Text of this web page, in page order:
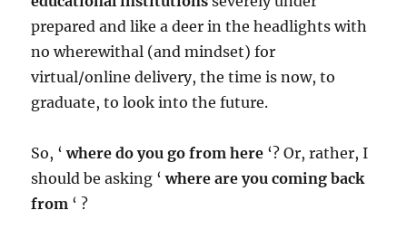
prepared and like a deer in the headlights with
no wherewithal (and mindset) for
virtual/online delivery, the time is now, to
graduate, to look into the future.
So, ‘where do you go from here ‘? Or, rather, I
should be asking ‘where are you coming back
from ‘ ?